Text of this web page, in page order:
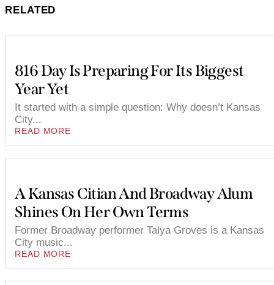
RELATED
816 Day Is Preparing For Its Biggest
Year Yet
It started with a simple question: Why doesn’t Kansas
City...
READ MORE
A Kansas Citian And Broadway Alum
Shines On Her Own Terms
Former Broadway performer Talya Groves is a Kansas
City music...
READ MORE